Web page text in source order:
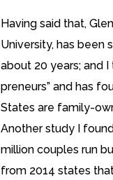
Having said that,
University, has been
about 20 years; and
preneurs” and has
States are family-
Another study I
million couples run
from 2014 states